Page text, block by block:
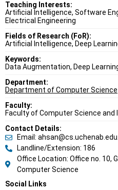
Teaching Interests:
Artificial Intelligence, Software
Electrical Engineering
Fields of Research (FoR):
Artificial Intelligence, Deep
Keywords:
Data Augmentation, Deep
Department:
Department of Computer Science
Faculty:
Faculty of Computer Science
Contact Details:
Email:
Landline/Extension: 186
Office Location: Office no. 10,
Computer Science
Social Links